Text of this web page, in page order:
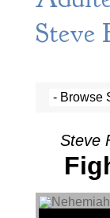
Steve
Steve
Audio Player